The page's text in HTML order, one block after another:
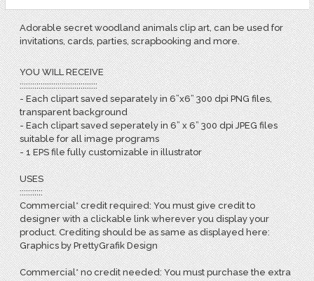
Adorable secret woodland animals clip art, can be used for
invitations, cards, parties, scrapbooking and more.
YOU WILL RECEIVE
:::::::::::::::::::::::::::::::::::::
- Each clipart saved separately in 6”x6” 300 dpi PNG files,
transparent background
- Each clipart saved seperately in 6” x 6” 300 dpi JPEG files
suitable for all image programs
- 1 EPS file fully customizable in illustrator
USES
:::::::::::
Commercial* credit required: You must give credit to
designer with a clickable link wherever you display your
product. Crediting should be as same as displayed here:
Graphics by PrettyGrafik Design
Commercial* no credit needed: You must purchase the extra